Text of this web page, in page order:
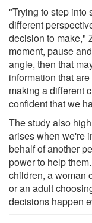
"Trying to step into
different
decision to make,"
moment, pause
angle, then that
information that
making a different
confident that we
The study also
arises when we're
behalf of another
power to help
children, a woman
or an adult
decisions happen